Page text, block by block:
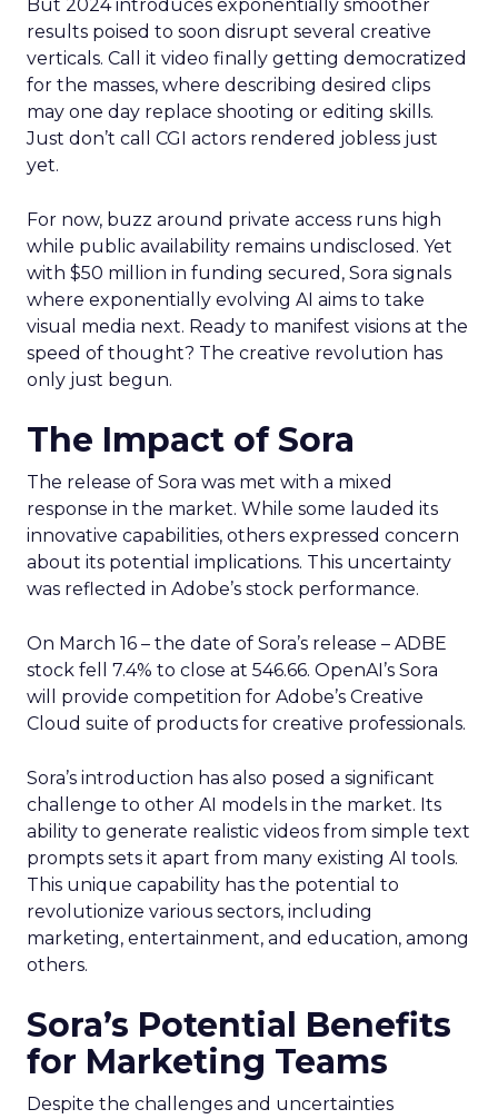
But 2024 introduces exponentially smoother
results poised to soon disrupt several creative
verticals. Call it video finally getting democratized
for the masses, where describing desired clips
may one day replace shooting or editing skills.
Just don’t call CGI actors rendered jobless just
yet.
For now, buzz around private access runs high
while public availability remains undisclosed. Yet
with $50 million in funding secured, Sora signals
where exponentially evolving AI aims to take
visual media next. Ready to manifest visions at the
speed of thought? The creative revolution has
only just begun.
The Impact of Sora
The release of Sora was met with a mixed
response in the market. While some lauded its
innovative capabilities, others expressed concern
about its potential implications. This uncertainty
was reflected in Adobe’s stock performance.
On March 16 – the date of Sora’s release – ADBE
stock fell 7.4% to close at 546.66. OpenAI’s Sora
will provide competition for Adobe’s Creative
Cloud suite of products for creative professionals.
Sora’s introduction has also posed a significant
challenge to other AI models in the market. Its
ability to generate realistic videos from simple text
prompts sets it apart from many existing AI tools.
This unique capability has the potential to
revolutionize various sectors, including
marketing, entertainment, and education, among
others.
Sora’s Potential Benefits
for Marketing Teams
Despite the challenges and uncertainties